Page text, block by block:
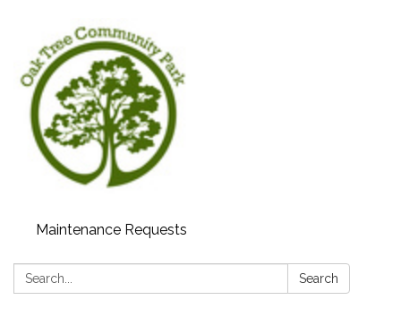
Maintenance Requests
Search: Search